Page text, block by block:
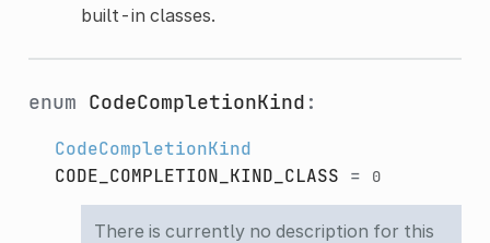
built-in classes.
enum CodeCompletionKind :
CodeCompletionKind
CODE_COMPLETION_KIND_CLASS = 0
There is currently no description for this